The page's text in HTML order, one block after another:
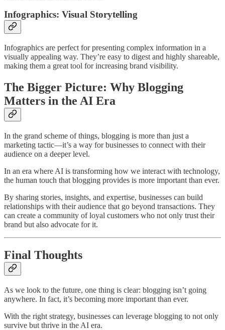
Infographics: Visual Storytelling
Infographics are perfect for presenting complex information in a
visually appealing way. They’re easy to digest and highly shareable,
making them a great tool for increasing brand visibility.
The Bigger Picture: Why Blogging
Matters in the AI Era
In the grand scheme of things, blogging is more than just a
marketing tactic—it’s a way for businesses to connect with their
audience on a deeper level.
In an era where AI is transforming how we interact with technology,
the human touch that blogging provides is more important than ever.
By sharing stories, insights, and expertise, businesses can build
relationships with their audience that go beyond transactions. They
can create a community of loyal customers who not only trust their
brand but also advocate for it.
Final Thoughts
As we look to the future, one thing is clear: blogging isn’t going
anywhere. In fact, it’s becoming more important than ever.
With the right strategy, businesses can leverage blogging to not only
survive but thrive in the AI era.